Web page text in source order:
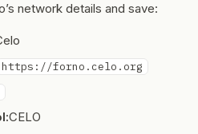
network details and save:
https://forno.celo.org
CELO